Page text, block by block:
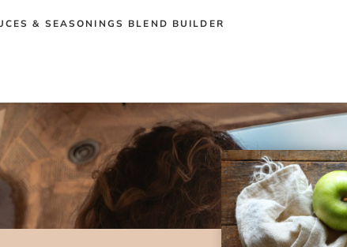
& SEASONINGS BLEND BUILDER